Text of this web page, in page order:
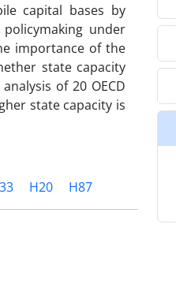
capital bases by
under
importance of the
state capacity
of 20 OECD
state capacity is
H20 H87